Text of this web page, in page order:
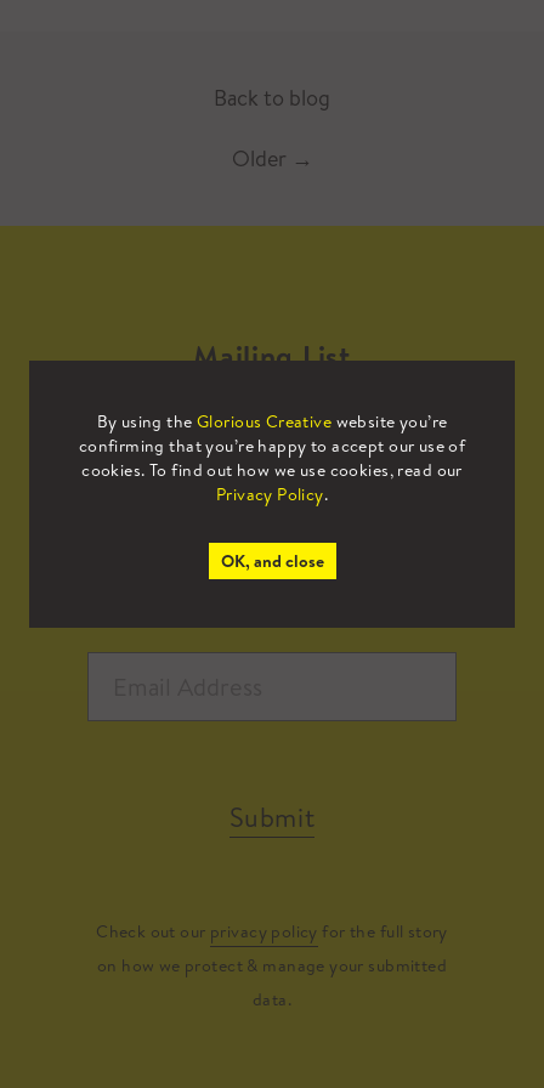
Back to blog
Older →
By using the Glorious Creative website you’re
confirming that you’re happy to accept our use of
cookies. To find out how we use cookies, read our
Privacy Policy.
OK, and close
Mailing List
Sign up to our mailing list to receive
all the latest news.
Submit
Check out our privacy policy for the full story
on how we protect & manage your submitted
data.